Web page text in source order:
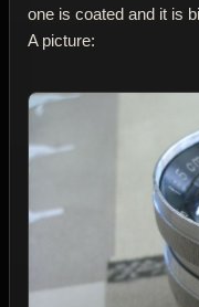
one is coated and it is
A picture: